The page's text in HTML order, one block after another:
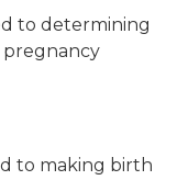
to determining
pregnancy
to making birth